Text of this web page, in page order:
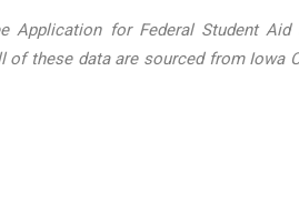
for Federal Student
these data are sourced from Iowa